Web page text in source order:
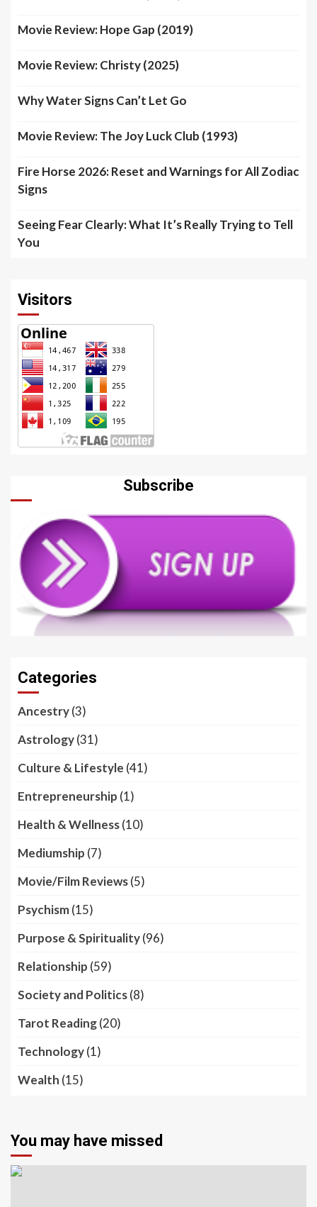
Movie Review: Hope Gap (2019)
Movie Review: Christy (2025)
Why Water Signs Can’t Let Go
Movie Review: The Joy Luck Club (1993)
Fire Horse 2026: Reset and Warnings for All Zodiac
Signs
Seeing Fear Clearly: What It’s Really Trying to Tell
You
Visitors
Subscribe
Categories
Ancestry(3)
Astrology(31)
Culture & Lifestyle (41)
Entrepreneurship (1)
Health & Wellness(10)
Mediumship (7)
Movie/Film Reviews(5)
Psychism(15)
Purpose & Spirituality(96)
Relationship (59)
Society and Politics(8)
Tarot Reading(20)
Technology(1)
Wealth (15)
You may have missed